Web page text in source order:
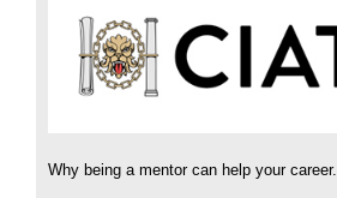
Why being a mentor can help your career.